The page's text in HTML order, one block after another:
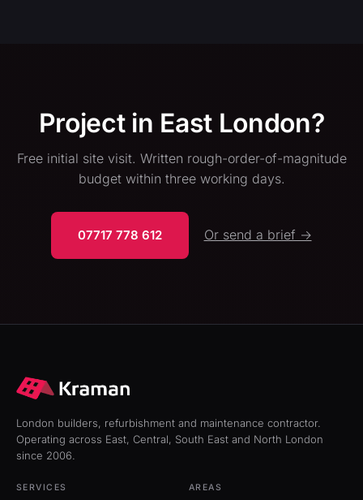
Project in East London?
Free initial site visit. Written rough-order-of-magnitude
budget within three working days.
07717 778 612 Or send a brief →
London builders, refurbishment and maintenance contractor.
Operating across East, Central, South East and North London
since 2006.
SERVICES AREAS